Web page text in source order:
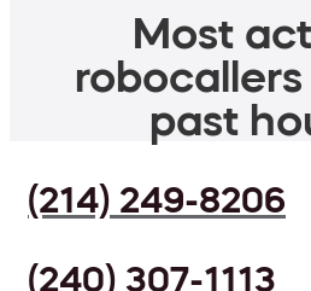
Most
past
(214) 249-8206
(240) 307-1113